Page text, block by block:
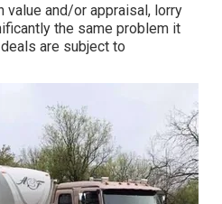
value and/or appraisal, lorry
the same problem it
are subject to